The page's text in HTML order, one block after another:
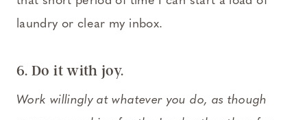
laundry or clear my inbox.
6. Do it with joy.
Work willingly at whatever you do, as though